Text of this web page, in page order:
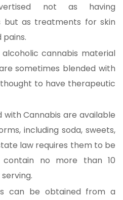
not as having
but as treatments for skin
pains.
alcoholic cannabis material
sometimes blended with
to have therapeutic
with Cannabis are available
including soda, sweets,
law requires them to be
no more than 10
can be obtained from a